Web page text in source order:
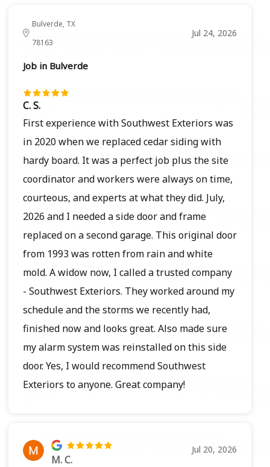
Bulverde, TX
78163
Jul 24, 2026
Job in Bulverde
C. S.
First experience with Southwest Exteriors was
in 2020 when we replaced cedar siding with
hardy board. It was a perfect job plus the site
coordinator and workers were always on time,
courteous, and experts at what they did. July,
2026 and I needed a side door and frame
replaced on a second garage. This original door
from 1993 was rotten from rain and white
mold. A widow now, I called a trusted company
- Southwest Exteriors. They worked around my
schedule and the storms we recently had,
finished now and looks great. Also made sure
my alarm system was reinstalled on this side
door. Yes, I would recommend Southwest
Exteriors to anyone. Great company!
M. C.
Jul 20, 2026